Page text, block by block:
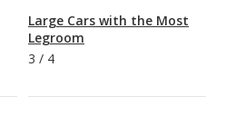
Large Cars with the Most
Legroom
3 / 4